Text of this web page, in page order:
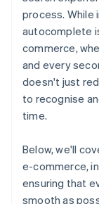
process. While
autocomplete
commerce,
and every
doesn't just
to recognise
time.
Below, we'll
e-commerce,
ensuring that
smooth as